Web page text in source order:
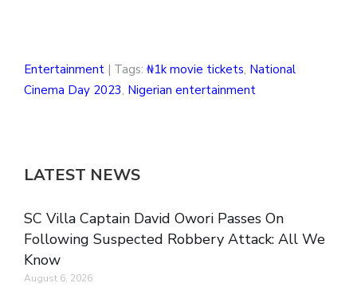
Entertainment | Tags: ₦1k movie tickets, National
Cinema Day 2023, Nigerian entertainment
LATEST NEWS
SC Villa Captain David Owori Passes On
Following Suspected Robbery Attack: All We
Know
August 6, 2026